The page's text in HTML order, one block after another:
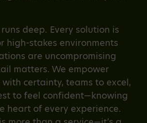
deep. Every solution is
high-stakes environments
are uncompromising
matters. We empower
certainty, teams to excel,
to feel confident—knowing
heart of every experience.